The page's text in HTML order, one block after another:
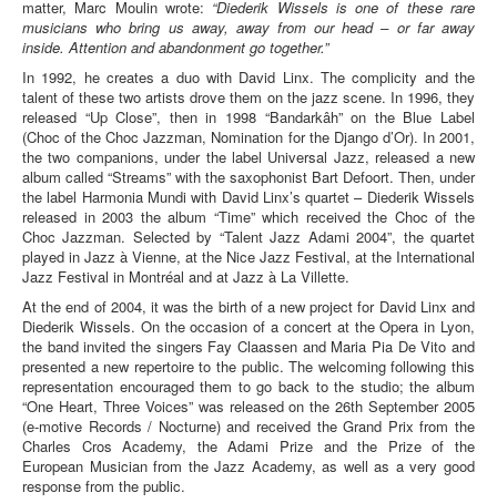
matter, Marc Moulin wrote: “Diederik Wissels is one of these rare
musicians who bring us away, away from our head – or far away
inside. Attention and abandonment go together.”
In 1992, he creates a duo with David Linx. The complicity and the
talent of these two artists drove them on the jazz scene. In 1996, they
released “Up Close”, then in 1998 “Bandarkâh” on the Blue Label
(Choc of the Choc Jazzman, Nomination for the Django d’Or). In 2001,
the two companions, under the label Universal Jazz, released a new
album called “Streams” with the saxophonist Bart Defoort. Then, under
the label Harmonia Mundi with David Linx’s quartet – Diederik Wissels
released in 2003 the album “Time” which received the Choc of the
Choc Jazzman. Selected by “Talent Jazz Adami 2004”, the quartet
played in Jazz à Vienne, at the Nice Jazz Festival, at the International
Jazz Festival in Montréal and at Jazz à La Villette.
At the end of 2004, it was the birth of a new project for David Linx and
Diederik Wissels. On the occasion of a concert at the Opera in Lyon,
the band invited the singers Fay Claassen and Maria Pia De Vito and
presented a new repertoire to the public. The welcoming following this
representation encouraged them to go back to the studio; the album
“One Heart, Three Voices” was released on the 26th September 2005
(e-motive Records / Nocturne) and received the Grand Prix from the
Charles Cros Academy, the Adami Prize and the Prize of the
European Musician from the Jazz Academy, as well as a very good
response from the public.